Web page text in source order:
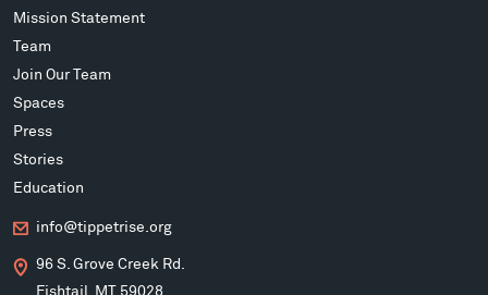
Mission Statement
Team
Join Our Team
Spaces
Press
Stories
Education
info@tippetrise.org
96 S. Grove Creek Rd.
Fishtail, MT 59028